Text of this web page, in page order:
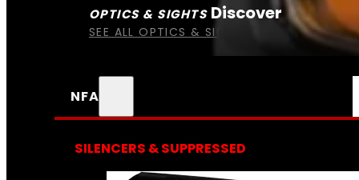
OPTICS & SIGHTS Discover
SEE ALL OPTICS & SIGHTS
NFA
SILENCERS & SUPPRESSED